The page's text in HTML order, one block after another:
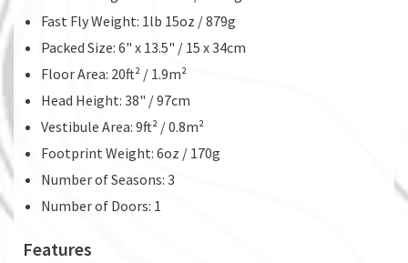
Fast Fly Weight: 1lb 15oz / 879g
Packed Size: 6" x 13.5" / 15 x 34cm
Floor Area: 20ft² / 1.9m²
Head Height: 38" / 97cm
Vestibule Area: 9ft² / 0.8m²
Footprint Weight: 6oz / 170g
Number of Seasons: 3
Number of Doors: 1
Features